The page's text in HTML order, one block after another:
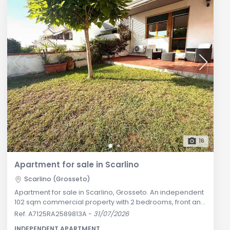
16
Apartment for sale in Scarlino
Scarlino (Grosseto)
Apartment for sale in Scarlino, Grosseto. An independent
102 sqm commercial property with 2 bedrooms, front and
rear private garden, garage, and cellar just 1 km from the
Ref. A7125RA2589813A - 31/07/2026